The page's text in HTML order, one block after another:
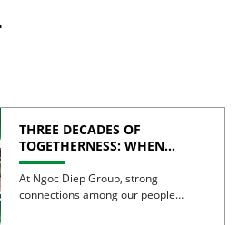
THREE DECADES OF
TOGETHERNESS: WHEN
UNITY BECOMES COLLECTIVE
STRENGTH
At Ngoc Diep Group, strong
connections among our people